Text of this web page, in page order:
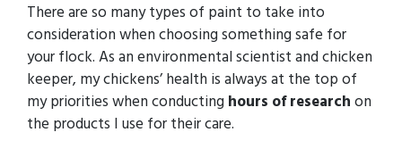
There are so many types of paint to take into
consideration when choosing something safe for
your flock. As an environmental scientist and chicken
keeper, my chickens’ health is always at the top of
my priorities when conducting hours of research on
the products I use for their care.